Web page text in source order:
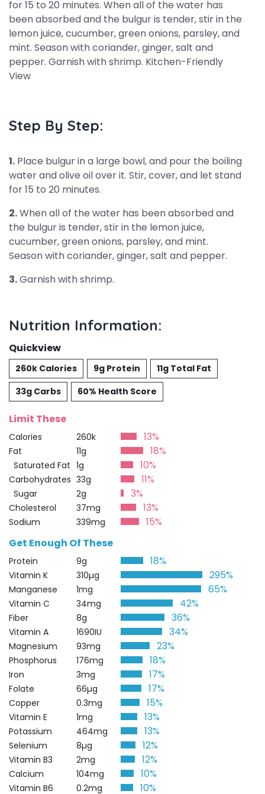
for 15 to 20 minutes. When all of the water has
been absorbed and the bulgur is tender, stir in the
lemon juice, cucumber, green onions, parsley, and
mint. Season with coriander, ginger, salt and
pepper. Garnish with shrimp. Kitchen-Friendly
View
Step By Step:
1. Place bulgur in a large bowl, and pour the boiling
water and olive oil over it. Stir, cover, and let stand
for 15 to 20 minutes.
2.When all of the water has been absorbed and
the bulgur is tender, stir in the lemon juice,
cucumber, green onions, parsley, and mint.
Season with coriander, ginger, salt and pepper.
3.Garnish with shrimp.
Nutrition Information:
Quickview
260k Calories 9g Protein
11g Total Fat
33g Carbs
60% Health Score
Limit These
Calories 260k 13%
Fat 11g 18%
Saturated Fat 1g 10%
Carbohydrates 33g 11%
Sugar 2g 3%
Cholesterol 37mg 13%
Sodium 339mg
15%
Get Enough Of These
Protein 9g 18%
Vitamin K 310µg 295%
Manganese 1mg 65%
Vitamin C 34mg 42%
Fiber 8g 36%
Vitamin A 1690IU 34%
Magnesium 93mg 23%
Phosphorus 176mg 18%
Iron 3mg 17%
Folate 66µg 17%
Copper 0.3mg 15%
Vitamin E 1mg 13%
Potassium 464mg 13%
Selenium 8µg 12%
Vitamin B3 2mg 12%
Calcium 104mg 10%
Vitamin B6 0.2mg 10%